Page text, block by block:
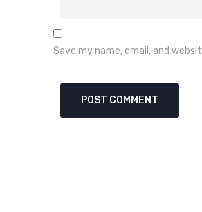
Save my name, email, and